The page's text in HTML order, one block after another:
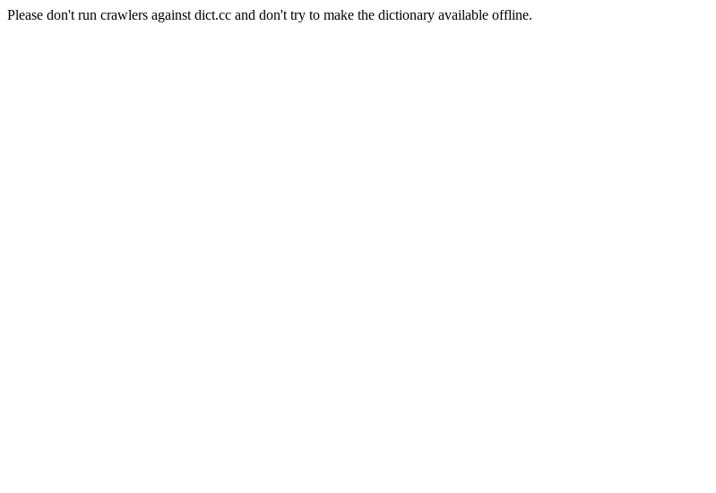
Please don't run crawlers against dict.cc and don't try to make the dictionary available offline.